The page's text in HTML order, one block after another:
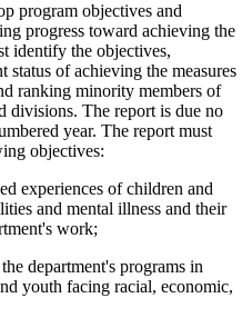
program objectives and
progress toward achieving the
identify the objectives,
status of achieving the measures
ranking minority members of
divisions. The report is due no
year. The report must
objectives:
experiences of children and
and mental illness and their
work;
department's programs in
youth facing racial, economic,